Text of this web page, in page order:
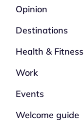
Opinion
Destinations
Health & Fitness
Work
Events
Welcome guide